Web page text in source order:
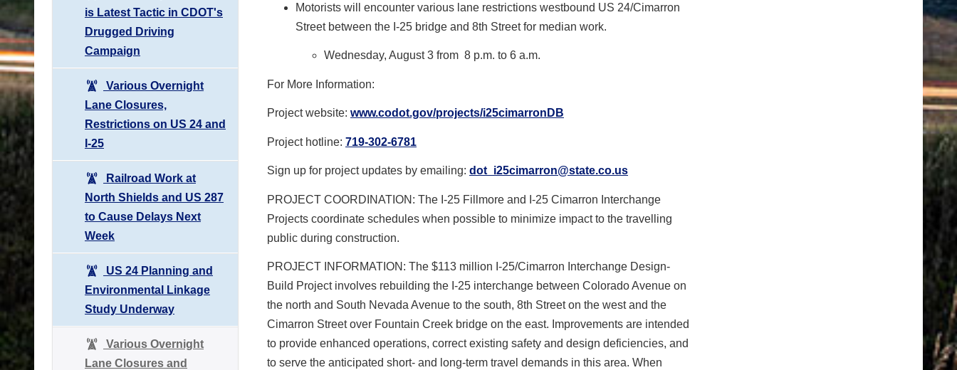
is Latest Tactic in CDOT's
Drugged Driving
Campaign
Various Overnight
Lane Closures,
Restrictions on US 24 and
I-25
Railroad Work at
North Shields and US 287
to Cause Delays Next
Week
US 24 Planning and
Environmental Linkage
Study Underway
Various Overnight
Lane Closures and
Motorists will encounter various lane restrictions westbound US 24/Cimarron
Street between the I-25 bridge and 8th Street for median work.
Wednesday, August 3 from 8 p.m. to 6 a.m.
For More Information:
Project website: www.codot.gov/projects/i25cimarronDB
Project hotline: 719-302-6781
Sign up for project updates by emailing: dot_i25cimarron@state.co.us
PROJECT COORDINATION: The I-25 Fillmore and I-25 Cimarron Interchange
Projects coordinate schedules when possible to minimize impact to the travelling
public during construction.
PROJECT INFORMATION: The $113 million I-25/Cimarron Interchange Design-
Build Project involves rebuilding the I-25 interchange between Colorado Avenue on
the north and South Nevada Avenue to the south, 8th Street on the west and the
Cimarron Street over Fountain Creek bridge on the east. Improvements are intended
to provide enhanced operations, correct existing safety and design deficiencies, and
to serve the anticipated short- and long-term travel demands in this area. When